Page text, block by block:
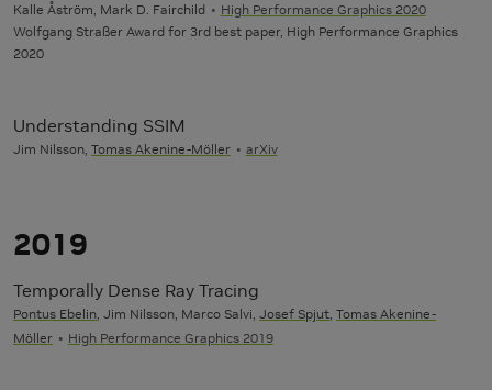
Kalle Åström, Mark D. Fairchild
High Performance Graphics 2020
Wolfgang Straßer Award for 3rd best paper, High Performance Graphics
2020
Understanding SSIM
Jim Nilsson, Tomas Akenine-Möller arXiv
2019
Temporally Dense Ray Tracing
Pontus Ebelin, Jim Nilsson, Marco Salvi, Josef Spjut, Tomas Akenine-
Möller
High Performance Graphics 2019